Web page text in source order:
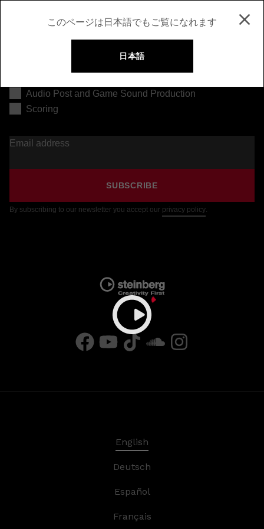
このページは日本語でもご覧になれます
日本語
Audio Post and Game Sound Production
Scoring
Email address
SUBSCRIBE
By subscribing to our newsletter you accept our privacy policy.
English
Deutsch
Español
Français